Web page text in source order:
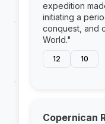
expedition
initiating a
conquest, and
World."
12 10
Copernican